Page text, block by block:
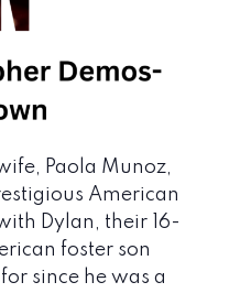
Paola Munoz,
American
Dylan, their 16-
foster son
since he was a